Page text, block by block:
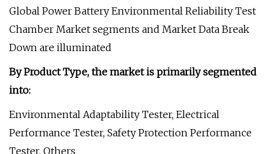
Global Power Battery Environmental Reliability Test
Chamber Market segments and Market Data Break
Down are illuminated
By Product Type, the market is primarily segmented
into:
Environmental Adaptability Tester, Electrical
Performance Tester, Safety Protection Performance
Tester, Others